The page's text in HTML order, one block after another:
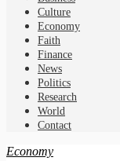
Culture
Economy
Faith
Finance
News
Politics
Research
World
Contact
Economy